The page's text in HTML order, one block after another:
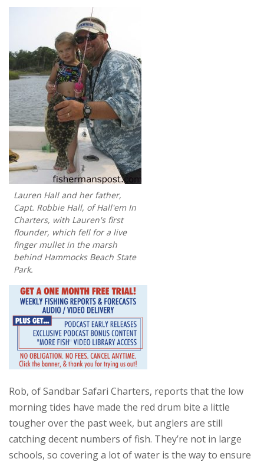
Lauren Hall and her father,
Capt. Robbie Hall, of Hall'em In
Charters, with Lauren's first
flounder, which fell for a live
finger mullet in the marsh
behind Hammocks Beach State
Park.
Rob, of Sandbar Safari Charters, reports that the low
morning tides have made the red drum bite a little
tougher over the past week, but anglers are still
catching decent numbers of fish. They’re not in large
schools, so covering a lot of water is the way to ensure